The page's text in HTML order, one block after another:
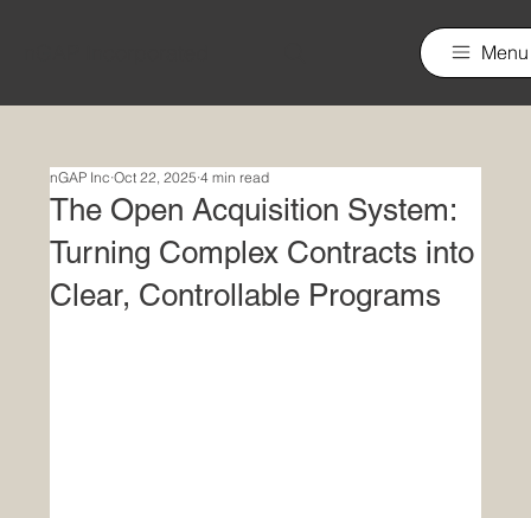
Menu
The Open Acquisition System:
Turning Complex Contracts into
Clear, Controllable Programs
nGAP Inc Oct 22, 2025 4 min read